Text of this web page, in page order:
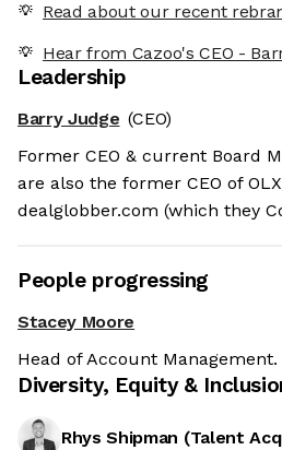
Read about our recent
Hear from Cazoo's CEO -
Leadership
Barry Judge (CEO)
Former CEO & current Board
are also the former CEO of
dealglobber.com (which they
People progressing
Stacey Moore
Head of Account Management.
Diversity, Equity &
Rhys Shipman (Talent